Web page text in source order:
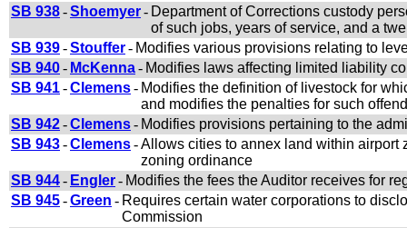
SB 938-Shoemyer- Department of Corrections custody
of such jobs, years of service, and a
SB 939-Stouffer- Modifies various provisions relating to
SB 940- McKenna- Modifies laws affecting limited liability
SB 941-Clemens- Modifies the definition of livestock for
and modifies the penalties for such
SB 942-Clemens- Modifies provisions pertaining to the
SB 943-Clemens-Allows cities to annex land within airport
zoning ordinance
SB 944- Engler- Modifies the fees the Auditor receives for
SB 945-Green - Requires certain water corporations to
Commission